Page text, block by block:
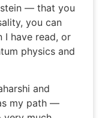
— that you
you can
I have read, or
physics and
and
my path —